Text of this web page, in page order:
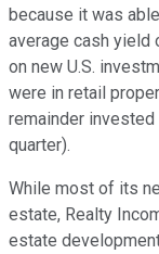
because it was
average cash yield
on new U.S.
were in retail
remainder
quarter).
While most of its
estate, Realty
estate